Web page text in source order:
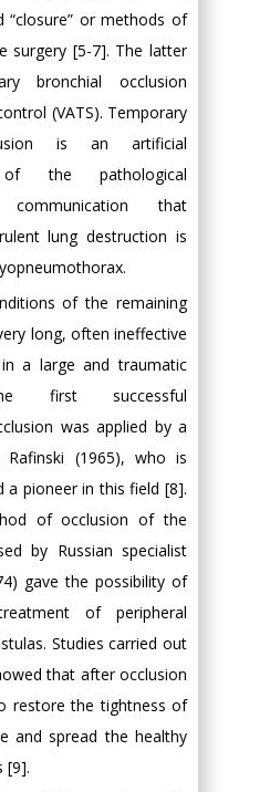
“closure” or methods of
surgery [5-7]. The latter
bronchial occlusion
(VATS). Temporary
is an artificial
of the pathological
communication that
lung destruction is
of the remaining
long, often ineffective
a large and traumatic
first successful
was applied by a
Rafinski (1965), who is
a pioneer in this field [8].
of occlusion of the
by Russian specialist
gave the possibility of
of peripheral
Studies carried out
that after occlusion
restore the tightness of
and spread the healthy
[9].